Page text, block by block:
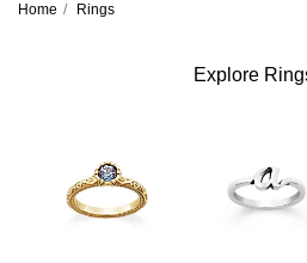
Home Rings
Explore